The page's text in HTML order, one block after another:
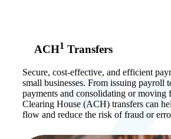
ACH1 Transfers
Secure, cost-effective, and efficient
small businesses. From issuing payroll
payments and consolidating or moving
Clearing House (ACH) transfers can
flow and reduce the risk of fraud or